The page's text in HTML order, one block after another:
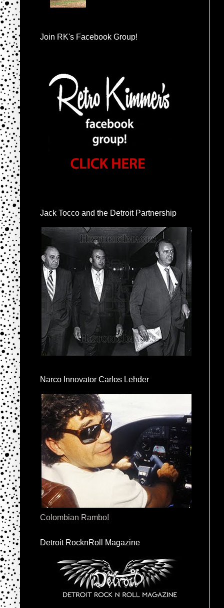
Join RK's Facebook Group!
Jack Tocco and the Detroit Partnership
Narco Innovator Carlos Lehder
Colombian Rambo!
Detroit RocknRoll Magazine